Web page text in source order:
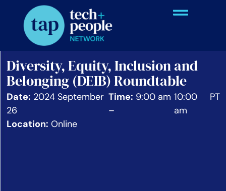
Diversity, Equity, Inclusion and
Belonging (DEIB) Roundtable
Date: 2024 September
26
Time: 9:00 am
–
10:00
am
PT
Location: Online